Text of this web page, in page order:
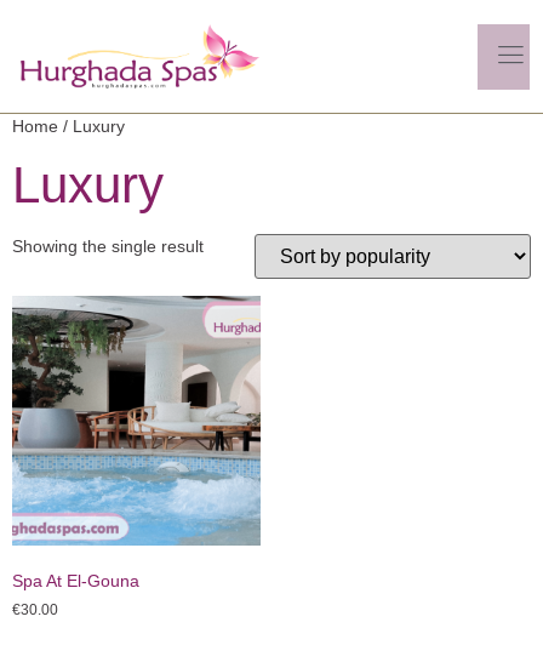
Home / Luxury
Luxury
Showing the single result
Spa At El-Gouna
€30.00